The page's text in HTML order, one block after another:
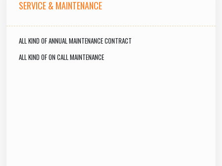
SERVICE & MAINTENANCE
ALL KIND OF ANNUAL MAINTENANCE CONTRACT
ALL KIND OF ON CALL MAINTENANCE